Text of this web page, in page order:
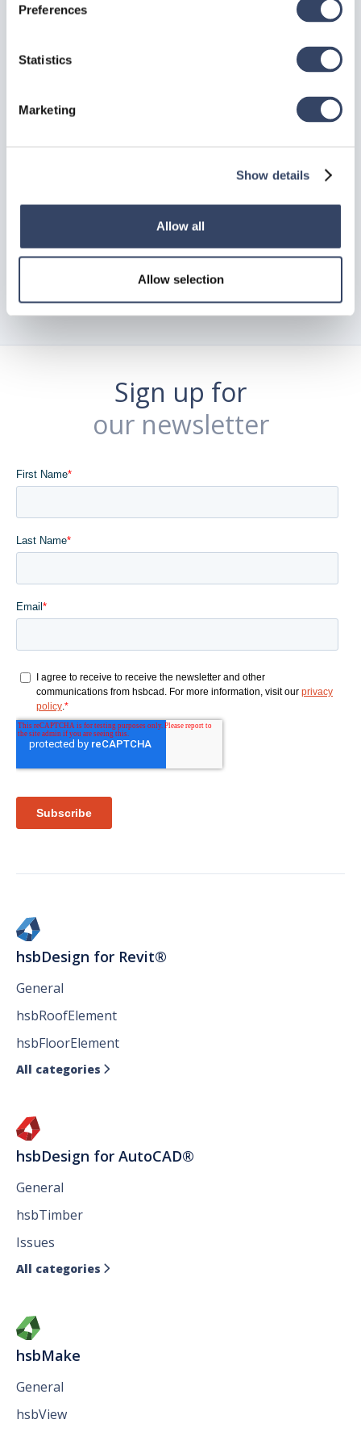
Preferences
Statistics
Marketing
Show details
Allow all
Allow selection
we’re here to help!
Sign up for
our newsletter
hsbDesign for Revit®
General
hsbRoofElement
hsbFloorElement
All categories 
hsbDesign for AutoCAD®
General
hsbTimber
Issues
All categories 
hsbMake
General
hsbView